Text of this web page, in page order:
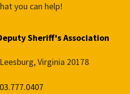
you can help!
Sheriff's Association
Virginia 20178